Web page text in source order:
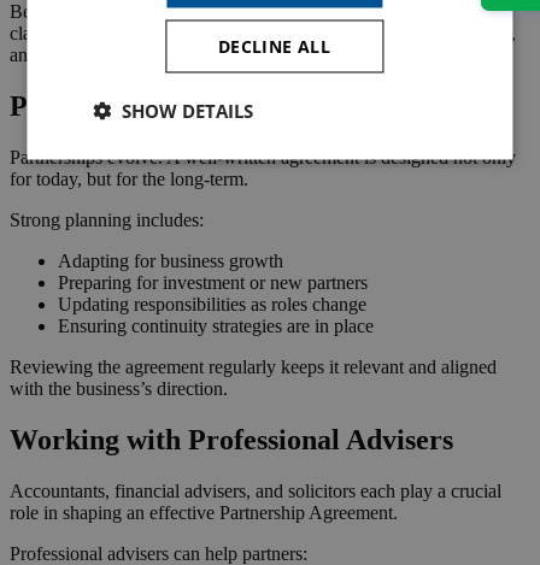
Because each partner is personally liable in a general partnership,
clarity is essential. Coordinated advice ensures all legal, regulatory,
and financial considerations are addressed.
Planning for the Future
Partnerships evolve. A well‑written agreement is designed not only
for today, but for the long‑term.
Strong planning includes:
Adapting for business growth
Preparing for investment or new partners
Updating responsibilities as roles change
Ensuring continuity strategies are in place
Reviewing the agreement regularly keeps it relevant and aligned
with the business’s direction.
Working with Professional Advisers
Accountants, financial advisers, and solicitors each play a crucial
role in shaping an effective Partnership Agreement.
Professional advisers can help partners:
DECLINE ALL
SHOW DETAILS